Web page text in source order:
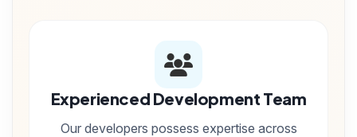
Experienced Development Team
Our developers possess expertise across